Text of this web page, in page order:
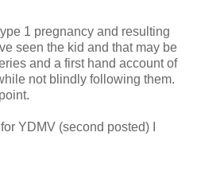
1 pregnancy and resulting
seen the kid and that may be
and a first hand account of
not blindly following them.
YDMV (second posted) I